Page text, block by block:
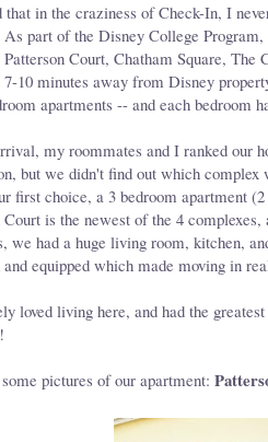
in the craziness of Check-In, I
part of the Disney College
Court, Chatham Square, The
7-10 minutes away from Disney
apartments -- and each bedroom
my roommates and I ranked our
but we didn't find out which
first choice, a 3 bedroom apartment
Court is the newest of the 4
we had a huge living room, kitchen,
equipped which made moving in
loved living here, and had the
pictures of our apartment: